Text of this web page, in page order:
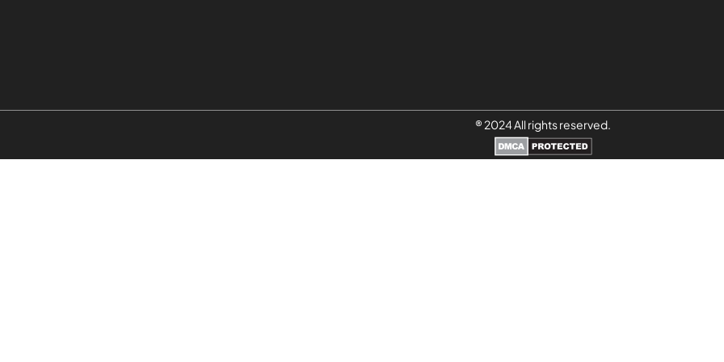
® 2024 All rights reserved.